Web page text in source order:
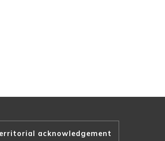
acknowledgement